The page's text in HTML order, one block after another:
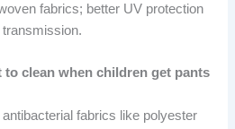
fabrics; better UV protection
to clean when children get pants
fabrics like polyester